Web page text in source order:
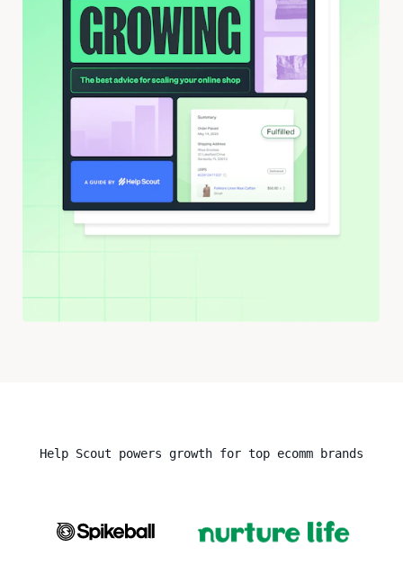
Help Scout powers growth for top ecomm brands